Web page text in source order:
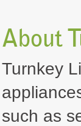
About
Turnkey
such as